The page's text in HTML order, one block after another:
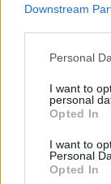
Downstream
Please note
not limited to
grant or deny
use your data
consent section.
Personal
I want to
personal
Opted In
I want to
Personal
Opted In
31.07.2026
28.07.2026